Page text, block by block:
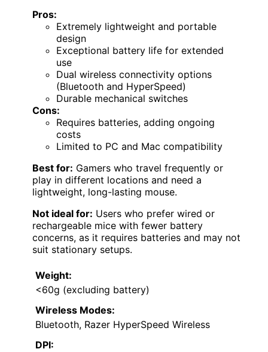
Pros:
Extremely lightweight and portable
design
Exceptional battery life for extended
use
Dual wireless connectivity options
(Bluetooth and HyperSpeed)
Durable mechanical switches
Cons:
Requires batteries, adding ongoing
costs
Limited to PC and Mac compatibility
Best for: Gamers who travel frequently or
play in different locations and need a
lightweight, long-lasting mouse.
Not ideal for: Users who prefer wired or
rechargeable mice with fewer battery
concerns, as it requires batteries and may not
suit stationary setups.
Weight:
<60g (excluding battery)
Wireless Modes:
Bluetooth, Razer HyperSpeed Wireless
DPI: